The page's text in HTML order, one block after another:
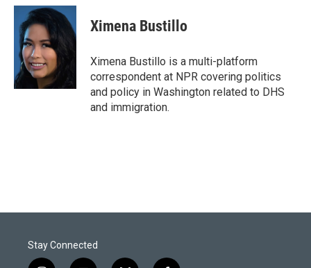
c
o
o
k
n
k
e
d
I
n
a
i
l
Ximena Bustillo
Ximena Bustillo is a multi-platform
correspondent at NPR covering politics
and policy in Washington related to DHS
and immigration.
Stay Connected